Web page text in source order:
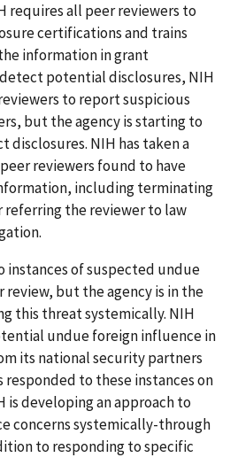
requires all peer reviewers to
certifications and trains
information in grant
potential disclosures, NIH
to report suspicious
but the agency is starting to
disclosures. NIH has taken a
reviewers found to have
including terminating
referring the reviewer to law
instances of suspected undue
but the agency is in the
this threat systemically. NIH
undue foreign influence in
its national security partners
responded to these instances on
is developing an approach to
concerns systemically-through
to responding to specific